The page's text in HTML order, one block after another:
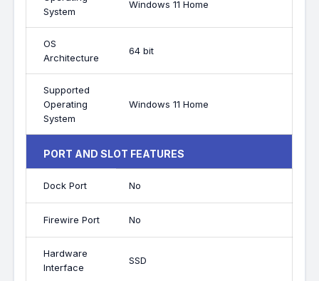
System
Windows 11 Home
OS
Architecture
64 bit
Supported
Operating
System
Windows 11 Home
PORT AND SLOT FEATURES
Dock Port No
Firewire Port No
Hardware
Interface
SSD